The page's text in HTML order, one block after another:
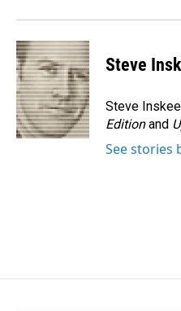
k
n
Steve
Steve
Editionand
See stories